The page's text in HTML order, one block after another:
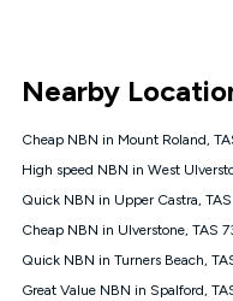
connected, network
Policy applies see
NBN
Offers
⁼Offer extended.
nbn® customers
1000, Kogan
Kogan Gold nbn®
Nearby
Cheap NBN in Mount Roland,
High speed NBN in West
Quick NBN in Upper Castra, TAS
Cheap NBN in Ulverstone, TAS
Quick NBN in Turners Beach,
Great Value NBN in Spalford,